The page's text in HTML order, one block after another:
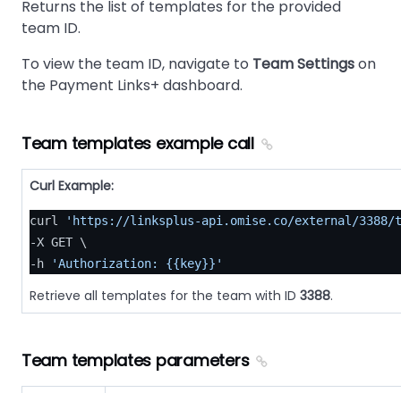
Returns the list of templates for the provided
team ID.
To view the team ID, navigate to Team Settingson
the Payment Links+ dashboard.
Team templates example call
Curl Example:
curl
'https://linksplus-api.omise.co/external/3388/
-X GET \
-h
'Authorization: {{key}}'
Retrieve all templates for the team with ID 3388.
Team templates parameters